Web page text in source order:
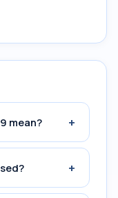
mean? +
+